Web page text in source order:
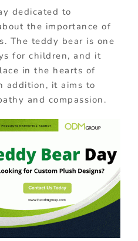
dedicated to
the importance of
The teddy bear is one
for children, and it
in the hearts of
addition, it aims to
and compassion.